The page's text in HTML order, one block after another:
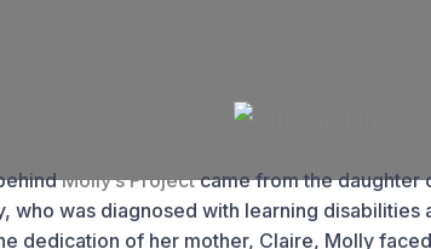
Molly’s Projectcame from the daughter
who was diagnosed with learning disabilities
dedication of her mother, Claire, Molly